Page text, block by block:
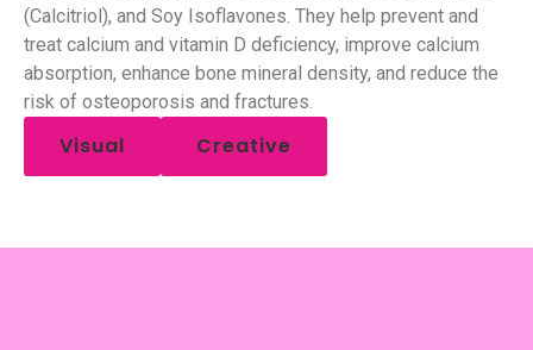
(Calcitriol), and Soy Isoflavones. They help prevent and
treat calcium and vitamin D deficiency, improve calcium
absorption, enhance bone mineral density, and reduce the
risk of osteoporosis and fractures.
Visual Creative